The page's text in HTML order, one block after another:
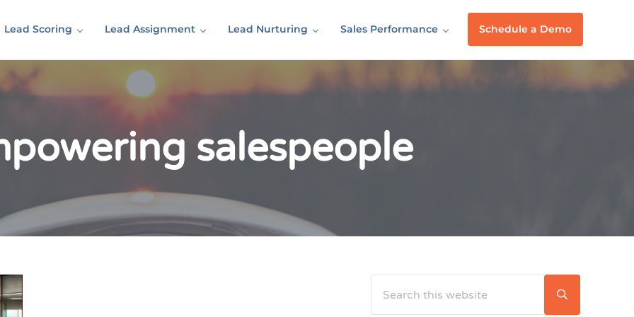
Lead Scoring Lead Assignment Lead Nurturing Sales Performance Schedule a Demo
salespeople
Sidebar Submit